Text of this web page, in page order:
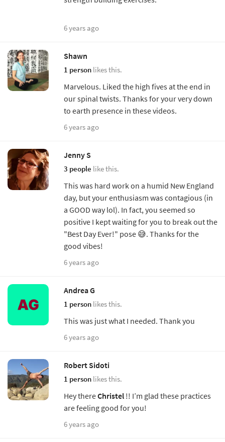
6 years ago
Shawn
1 person likes this.
Marvelous. Liked the high fives at the end in
our spinal twists. Thanks for your very down
to earth presence in these videos.
6 years ago
Jenny S
3 people like this.
This was hard work on a humid New England
day, but your enthusiasm was contagious (in
a GOOD way lol). In fact, you seemed so
positive I kept waiting for you to break out the
"Best Day Ever!" pose 😅. Thanks for the
good vibes!
6 years ago
Andrea G
1 person likes this.
This was just what I needed. Thank you
6 years ago
Robert Sidoti
1 person likes this.
Hey thereChristel !! I’m glad these practices
are feeling good for you!
6 years ago